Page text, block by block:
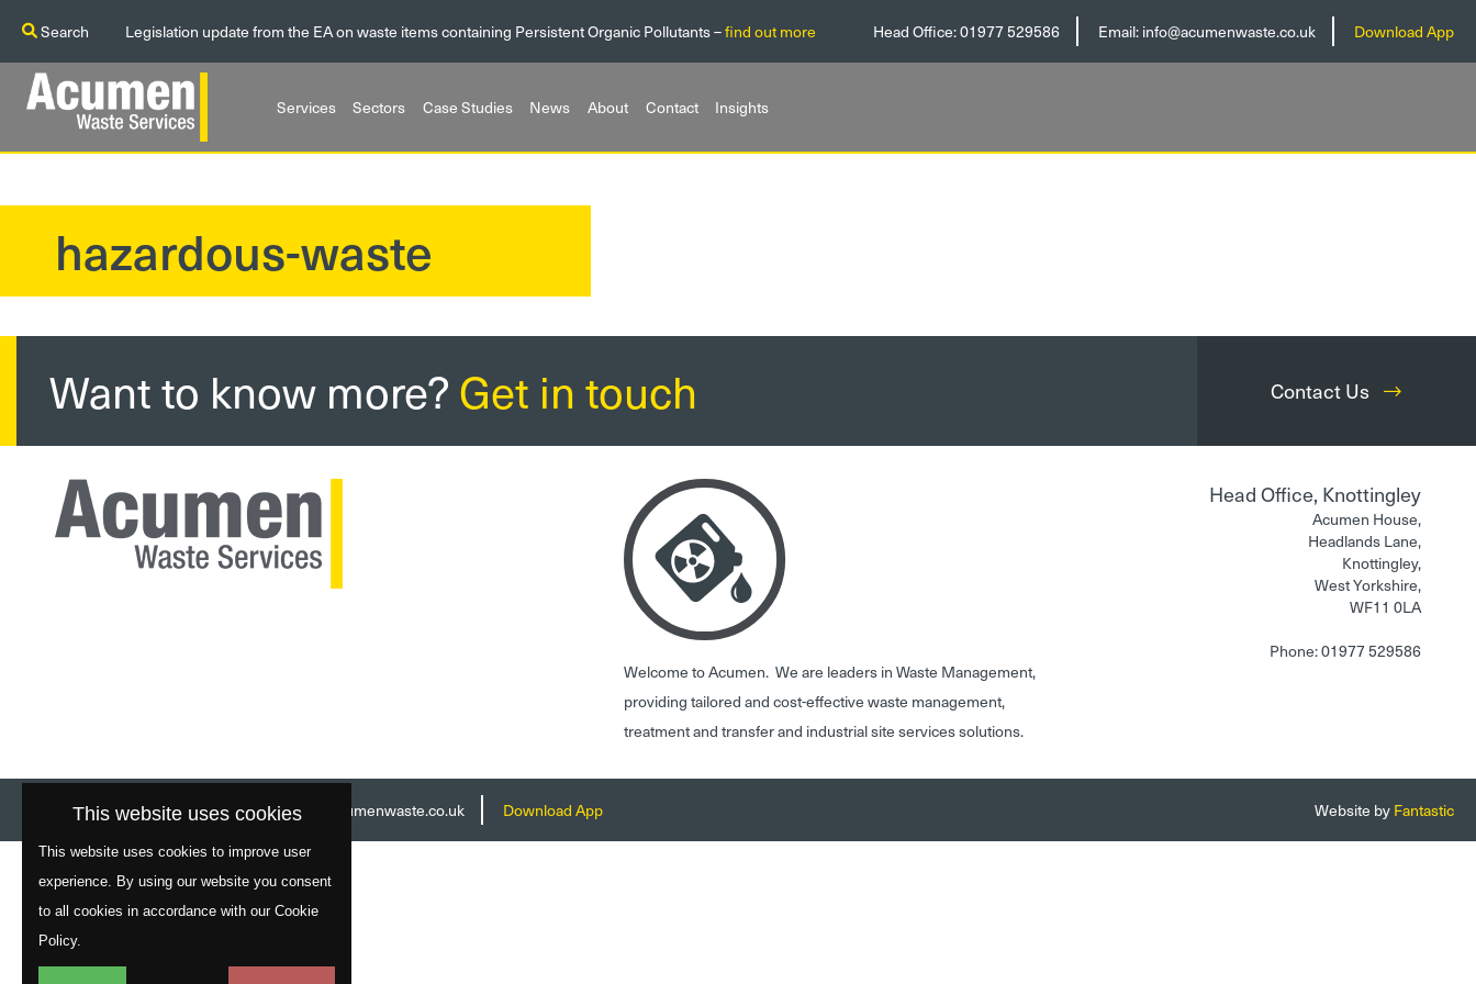
Search Legislation update from the EA on waste items containing Persistent Organic Pollutants –find out more Head Office:01977 529586 Email:info@acumenwaste.co.uk Download App
Services Sectors Case Studies News About Contact Insights
hazardous-waste
Want to know more?Get in touch Contact Us
Welcome to Acumen. We are leaders in Waste Management,
providing tailored and cost-effective waste management,
treatment and transfer and industrial site services solutions.
Head Office, Knottingley
Acumen House,
Headlands Lane,
Knottingley,
West Yorkshire,
WF11 0LA
Phone: 01977 529586
Website byFantastic
Head Office: 01977 529586 Email:info@acumenwaste.co.uk Download App
This website uses cookies
This website uses cookies to improve user
experience. By using our website you consent
to all cookies in accordance with our Cookie
Policy.